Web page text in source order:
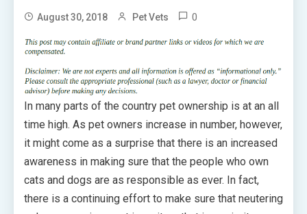
August 30, 2018 Pet Vets 0
In many parts of the country pet ownership is at an all
time high. As pet owners increase in number, however,
it might come as a surprise that there is an increased
awareness in making sure that the people who own
cats and dogs are as responsible as ever. In fact,
there is a continuing effort to make sure that neutering